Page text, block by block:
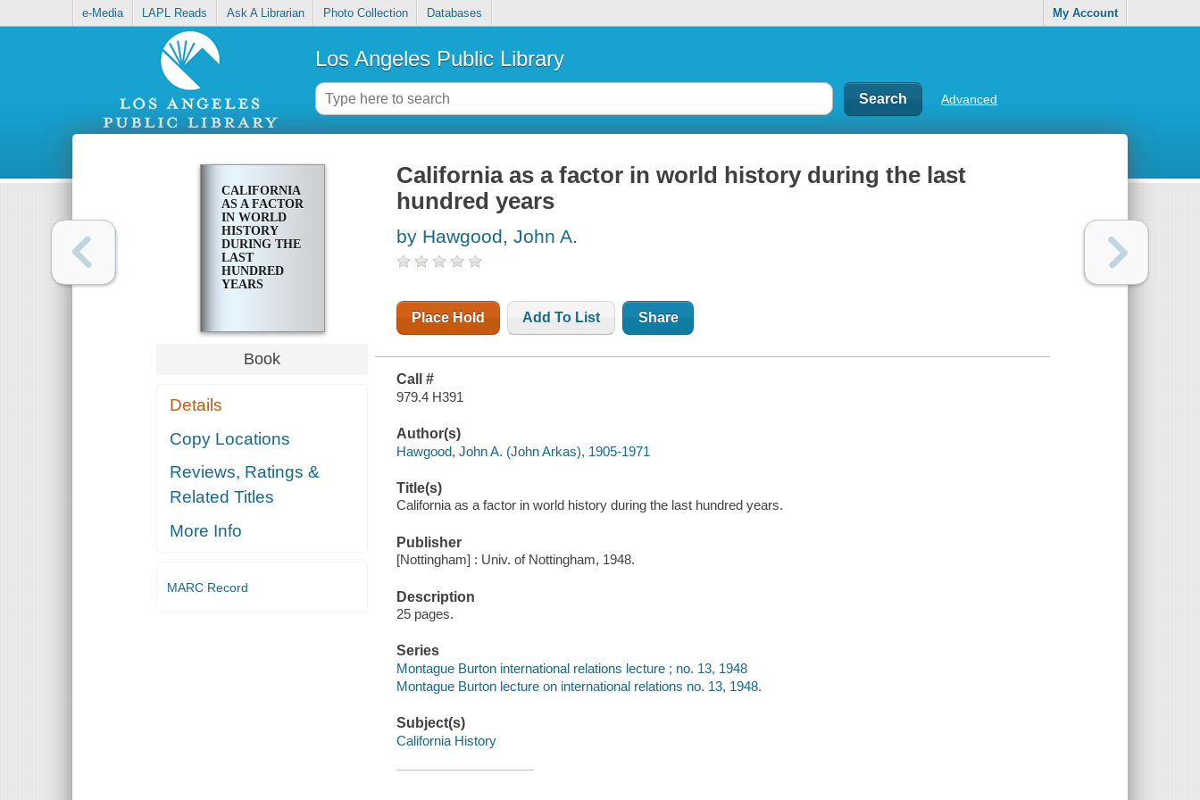
e-Media LAPL Reads Ask A Librarian Photo Collection Databases My Account
Los Angeles Public Library
Advanced
CALIFORNIA
AS A FACTOR
IN WORLD
HISTORY
DURING THE
LAST
HUNDRED
YEARS
Book
Details
Copy Locations
Reviews, Ratings &
Related Titles
More Info
MARC Record
California as a factor in world history during the last
hundred years
by Hawgood, John A.
Place Hold Add To List Share
Call #
979.4 H391
Author(s)
Hawgood, John A. (John Arkas), 1905-1971
Title(s)
California as a factor in world history during the last hundred years.
Publisher
[Nottingham] : Univ. of Nottingham, 1948.
Description
25 pages.
Series
Montague Burton international relations lecture ; no. 13, 1948
Montague Burton lecture on international relations no. 13, 1948.
Subject(s)
California History